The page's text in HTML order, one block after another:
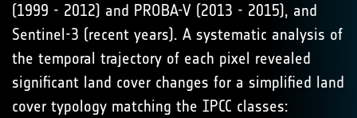
(1999 - 2012) and PROBA-V (2013 - 2015), and
Sentinel-3 (recent years). A systematic analysis of
the temporal trajectory of each pixel revealed
significant land cover changes for a simplified land
cover typology matching the IPCC classes: